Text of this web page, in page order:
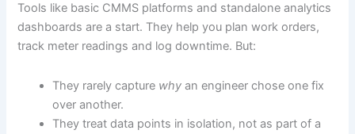
Tools like basic CMMS platforms and standalone analytics
dashboards are a start. They help you plan work orders,
track meter readings and log downtime. But:
They rarely capture why an engineer chose one fix
over another.
They treat data points in isolation, not as part of a